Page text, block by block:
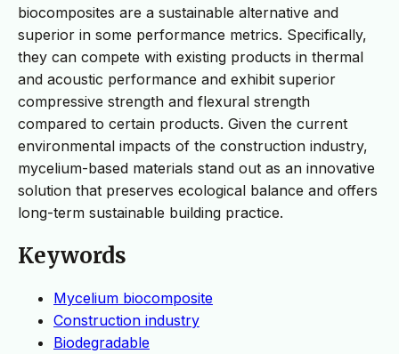
biocomposites are a sustainable alternative and
superior in some performance metrics. Specifically,
they can compete with existing products in thermal
and acoustic performance and exhibit superior
compressive strength and flexural strength
compared to certain products. Given the current
environmental impacts of the construction industry,
mycelium-based materials stand out as an innovative
solution that preserves ecological balance and offers
long-term sustainable building practice.
Keywords
Mycelium biocomposite
Construction industry
Biodegradable